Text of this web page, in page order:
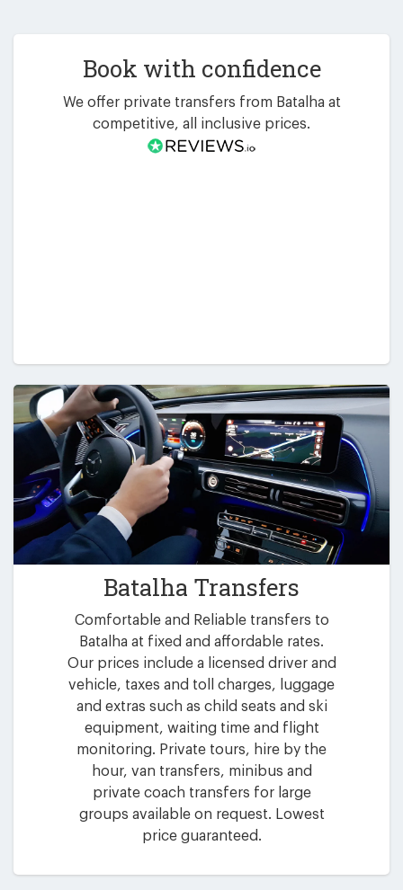
Book with confidence
We offer private transfers from Batalha at
competitive, all inclusive prices.
Batalha Transfers
Comfortable and Reliable transfers to
Batalha at fixed and affordable rates.
Our prices include a licensed driver and
vehicle, taxes and toll charges, luggage
and extras such as child seats and ski
equipment, waiting time and flight
monitoring. Private tours, hire by the
hour, van transfers, minibus and
private coach transfers for large
groups available on request. Lowest
price guaranteed.